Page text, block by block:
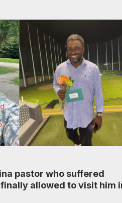
pastor who suffered
allowed to visit him